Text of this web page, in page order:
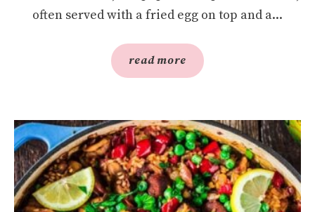
often served with a fried egg on top and a...
read more